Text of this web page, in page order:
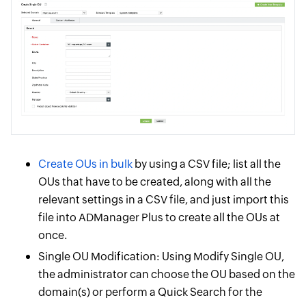
Create OUs in bulkby using a CSV file; list all the
OUs that have to be created, along with all the
relevant settings in a CSV file, and just import this
file into ADManager Plus to create all the OUs at
once.
Single OU Modification: Using Modify Single OU,
the administrator can choose the OU based on the
domain(s) or perform a Quick Search for the